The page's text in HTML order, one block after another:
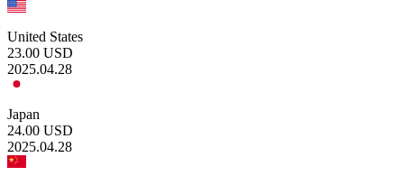
United States
23.00 USD
2025.04.28
Japan
24.00 USD
2025.04.28